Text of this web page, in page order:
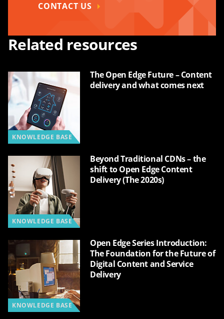
CONTACT US
Related resources
KNOWLEDGE BASE
The Open Edge Future – Content
delivery and what comes next
KNOWLEDGE BASE
Beyond Traditional CDNs – the
shift to Open Edge Content
Delivery (The 2020s)
KNOWLEDGE BASE
Open Edge Series Introduction:
The Foundation for the Future of
Digital Content and Service
Delivery